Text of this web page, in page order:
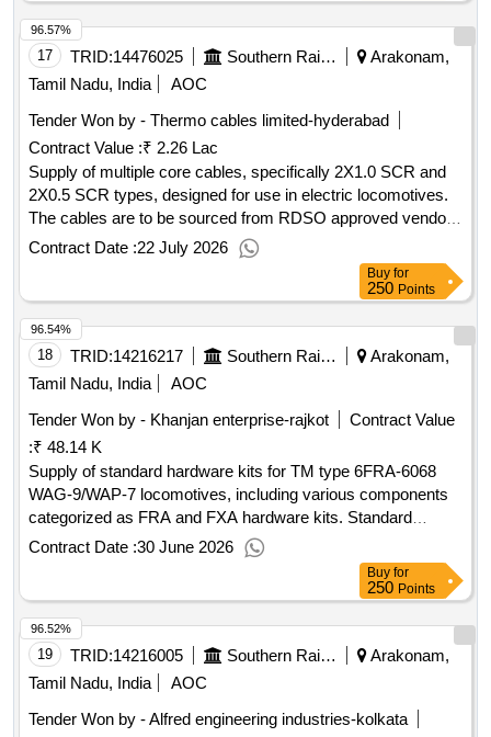
17 TRID:14476025 Southern Railway
Arakonam,
Tamil Nadu, India
AOC
Tender Won by - Thermo cables limited-hyderabad
Contract Value :₹ 2.26 Lac
Supply of multiple core cables, specifically 2X1.0 SCR and
2X0.5 SCR types, designed for use in electric locomotives.
The cables are to be sourced from RDSO approved vendors
and must meet specified technical standards. MULTIPLE
CORE CABLE 2X1.0 SCR, MULTIPLE CORE CABLE
Contract Date :22 July 2026
96.57%
Buy for
250 Points
18 TRID:14216217 Southern Railway
Arakonam,
Tamil Nadu, India
AOC
Tender Won by - Khanjan enterprise-rajkot
Contract Value
:₹ 48.14 K
Supply of standard hardware kits for TM type 6FRA-6068
WAG-9/WAP-7 locomotives, including various components
categorized as FRA and FXA hardware kits. Standard
Hardware Kit (FRA), Standard Hardware Kit (FXA)
Contract Date :30 June 2026
96.54%
Buy for
250 Points
19 TRID:14216005 Southern Railway
Arakonam,
Tamil Nadu, India
AOC
Tender Won by - Alfred engineering industries-kolkata
96.52%